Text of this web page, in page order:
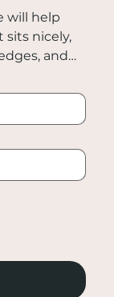
will help
sits nicely,
and
g/m²)
hem